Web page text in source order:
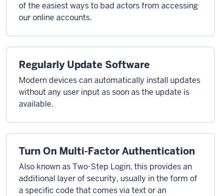
of the easiest ways to bad actors from accessing
our online accounts.
Regularly Update Software
Modern devices can automatically install updates
without any user input as soon as the update is
available.
Turn On Multi-Factor Authentication
Also known as Two-Step Login, this provides an
additional layer of security, usually in the form of
a specific code that comes via text or an